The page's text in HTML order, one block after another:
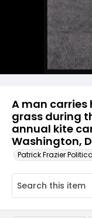
A man carries
grass during
annual kite
Washington,
Patrick Frazier